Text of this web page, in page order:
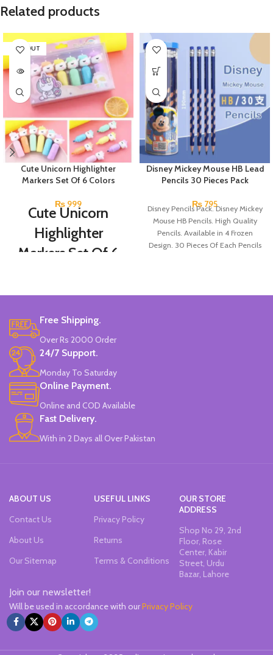
Related products
SOLD OUT
Cute Unicorn Highlighter
Markers Set Of 6 Colors
₨ 999
Cute Unicorn
Highlighter
Markers Set Of 6
Set Of 6 Different Colors.
High Visibility.
Chiseled To A Tip & Groomed To
Perfection With Flexible Line
Widths.
Quirky & Cute Design, Trending
Office & School Stationery.
Works On All Types Of Papers.
Ideal For Kids Return Gifting.
Disney Mickey Mouse HB Lead
Pencils 30 Pieces Pack
₨ 795
Disney Pencils Pack. Disney Mickey
Mouse HB Pencils. High Quality
Pencils. Available in 4 Frozen
Design. 30 Pieces Of Each Pencils
Free Shipping.
Over Rs 2000 Order
24/7 Support.
Monday To Saturday
Online Payment.
Online and COD Available
Fast Delivery.
With in 2 Days all Over Pakistan
ABOUT US
Contact Us
About Us
Our Sitemap
USEFUL LINKS
Privacy Policy
Returns
Terms & Conditions
OUR STORE
ADDRESS
Shop No 29, 2nd
Floor, Rose
Center, Kabir
Street, Urdu
Bazar, Lahore
Join our newsletter!
Will be used in accordance with ourPrivacy Policy